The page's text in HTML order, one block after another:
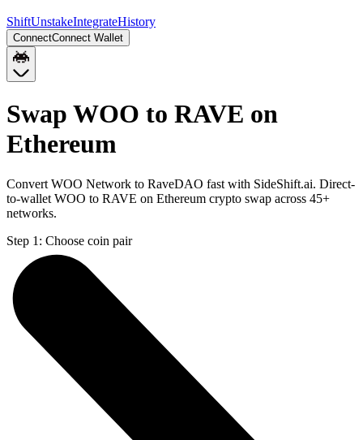
ShiftUnstakeIntegrateHistory
ConnectConnect Wallet
Swap WOO to RAVE on
Ethereum
Convert WOO Network to RaveDAO fast with SideShift.ai. Direct-
to-wallet WOO to RAVE on Ethereum crypto swap across 45+
networks.
Step 1: Choose coin pair